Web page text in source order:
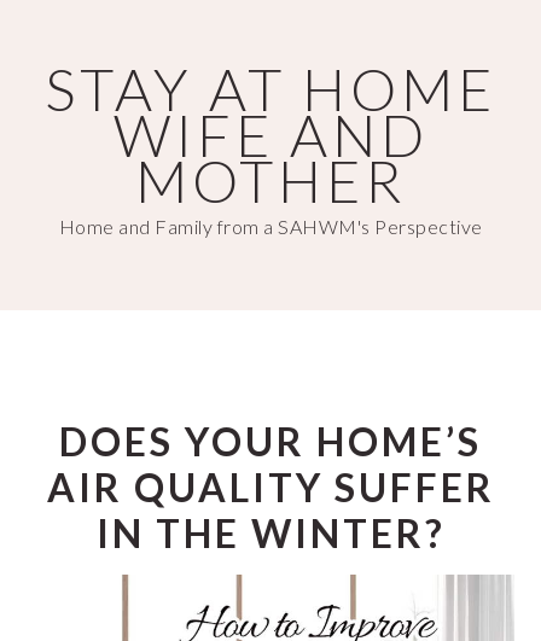
main
content
primary
sidebarSTAY AT HOME
WIFE AND
MOTHER
Home and Family from a SAHWM's Perspective
DOES YOUR HOME’S
AIR QUALITY SUFFER
IN THE WINTER?